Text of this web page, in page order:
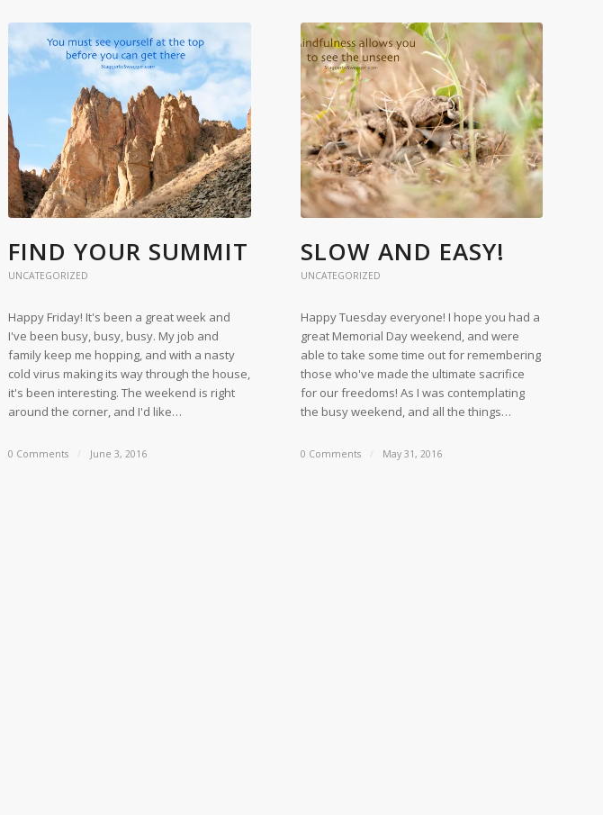
FIND YOUR SUMMIT
UNCATEGORIZED
Happy Friday! It's been a great week and
I've been busy, busy, busy. My job and
family keep me hopping, and with a nasty
cold virus making its way through the house,
it's been interesting. The weekend is right
around the corner, and I'd like…
0 Comments / June 3, 2016
SLOW AND EASY!
UNCATEGORIZED
Happy Tuesday everyone! I hope you had a
great Memorial Day weekend, and were
able to take some time out for remembering
those who've made the ultimate sacrifice
for our freedoms! As I was contemplating
the busy weekend, and all the things…
0 Comments / May 31, 2016